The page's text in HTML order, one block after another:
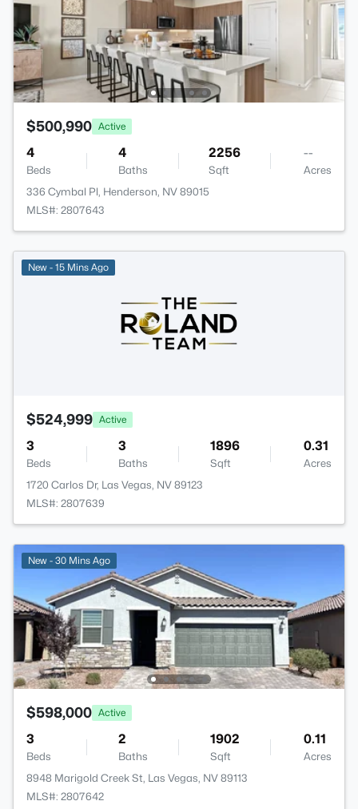
$500,990 Active
4
Beds
4
Baths
2256
Sqft
--
Acres
336 Cymbal Pl, Henderson, NV 89015
MLS#: 2807643
New - 15 Mins Ago
$524,999 Active
3
Beds
3
Baths
1896
Sqft
0.31
Acres
1720 Carlos Dr, Las Vegas, NV 89123
MLS#: 2807639
New - 30 Mins Ago
$598,000 Active
3
Beds
2
Baths
1902
Sqft
0.11
Acres
8948 Marigold Creek St, Las Vegas, NV 89113
MLS#: 2807642